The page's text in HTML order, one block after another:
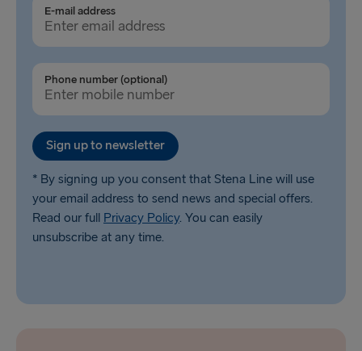
E-mail address
Phone number (optional)
Sign up to newsletter
* By signing up you consent that Stena Line will use
your email address to send news and special offers.
Read our full Privacy Policy. You can easily
unsubscribe at any time.